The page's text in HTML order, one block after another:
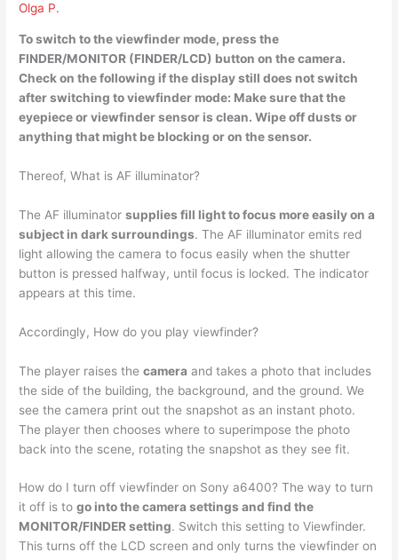
Olga P.
To switch to the viewfinder mode, press the
FINDER/MONITOR (FINDER/LCD) button on the camera.
Check on the following if the display still does not switch
after switching to viewfinder mode: Make sure that the
eyepiece or viewfinder sensor is clean. Wipe off dusts or
anything that might be blocking or on the sensor.
Thereof, What is AF illuminator?
The AF illuminatorsupplies fill light to focus more easily on a
subject in dark surroundings. The AF illuminator emits red
light allowing the camera to focus easily when the shutter
button is pressed halfway, until focus is locked. The indicator
appears at this time.
Accordingly, How do you play viewfinder?
The player raises thecamera and takes a photo that includes
the side of the building, the background, and the ground. We
see the camera print out the snapshot as an instant photo.
The player then chooses where to superimpose the photo
back into the scene, rotating the snapshot as they see fit.
How do I turn off viewfinder on Sony a6400? The way to turn
it off is togo into the camera settings and find the
MONITOR/FINDER setting. Switch this setting to Viewfinder.
This turns off the LCD screen and only turns the viewfinder on